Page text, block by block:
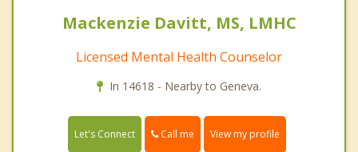
Mackenzie Davitt, MS, LMHC
Licensed Mental Health Counselor
In 14618 - Nearby to Geneva.
Let's Connect Call me View my profile